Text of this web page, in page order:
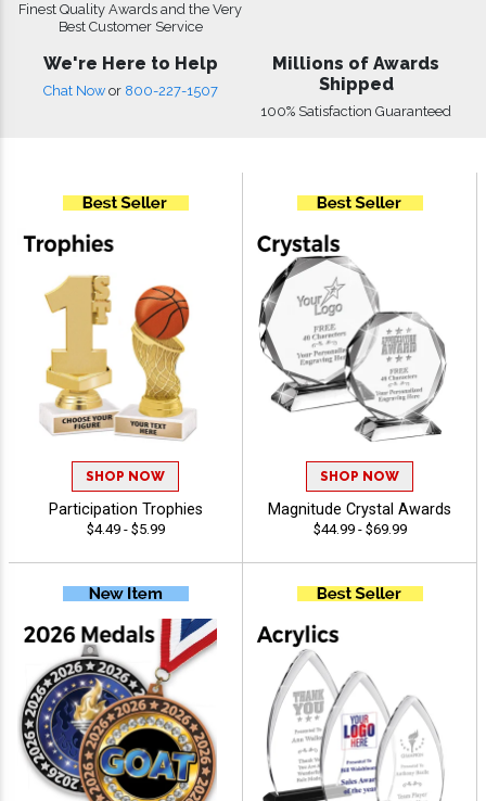
Finest Quality Awards and the Very
Best Customer Service
We're Here to Help
Chat Now or 800-227-1507
Millions of Awards
Shipped
100% Satisfaction Guaranteed
SHOP NOW
Participation Trophies
$4.49 - $5.99
SHOP NOW
Magnitude Crystal Awards
$44.99 - $69.99